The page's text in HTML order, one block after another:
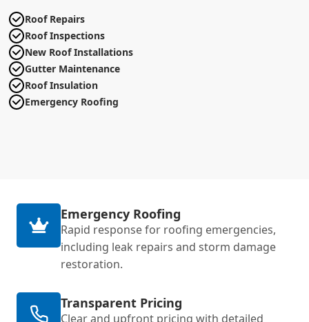
Roof Repairs
Roof Inspections
New Roof Installations
Gutter Maintenance
Roof Insulation
Emergency Roofing
Emergency Roofing
Rapid response for roofing emergencies,
including leak repairs and storm damage
restoration.
Transparent Pricing
Clear and upfront pricing with detailed